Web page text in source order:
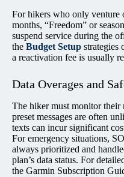
For hikers who only venture
months, “Freedom” or
suspend service during the
the Budget Setup strategies
a reactivation fee is usually
Data Overages and
The hiker must monitor their
preset messages are often
texts can incur significant
For emergency situations,
always prioritized and
plan’s data status. For
the Garmin Subscription